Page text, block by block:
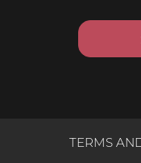
TERMS